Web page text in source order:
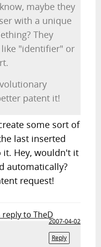
maybe they
with a unique
They
"identifier" or
patent it!
some sort of
last inserted
it. Hey, wouldn't it
automatically?
request!
reply to TheD
2007-04-02
Reply